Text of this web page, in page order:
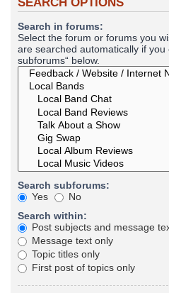
Search in forums:
Select the forum or forums you
are searched automatically if you
subforums“ below.
Search subforums:
Yes
No
Search within:
Post subjects and message
Message text only
Topic titles only
First post of topics only